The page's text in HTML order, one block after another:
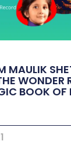
MAULIK
WONDER
BOOK OF